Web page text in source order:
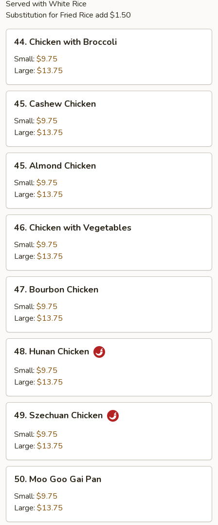
Served with White Rice
Substitution for Fried Rice add $1.50
44.
Chicken
with
Broccoli
44. Chicken with Broccoli
Small: $9.75
Large: $13.75
45.
Cashew
Chicken
45. Cashew Chicken
Small: $9.75
Large: $13.75
45.
Almond
Chicken
45. Almond Chicken
Small: $9.75
Large: $13.75
46.
Chicken
with
Vegetables
46. Chicken with Vegetables
Small: $9.75
Large: $13.75
47.
Bourbon
Chicken
47. Bourbon Chicken
Small: $9.75
Large: $13.75
48.
Hunan
Chicken
48. Hunan Chicken
Small: $9.75
Large: $13.75
49.
Szechuan
Chicken
49. Szechuan Chicken
Small: $9.75
Large: $13.75
50.
Moo
Goo
Gai
Pan
50. Moo Goo Gai Pan
Small: $9.75
Large: $13.75